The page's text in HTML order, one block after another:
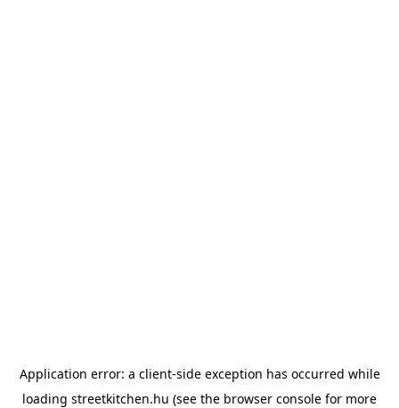
Application error: a client-side exception has occurred while
loading streetkitchen.hu (see the browser console for more